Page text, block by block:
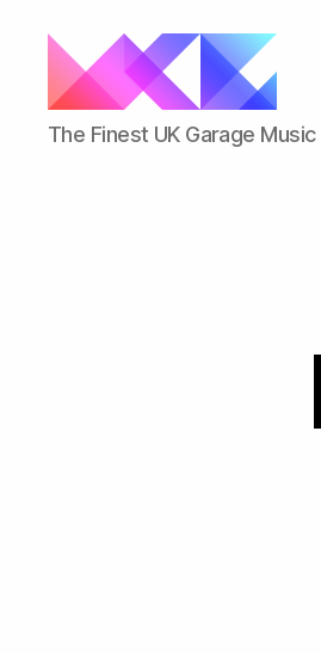
ukgarage.org
The Finest UK Garage Music